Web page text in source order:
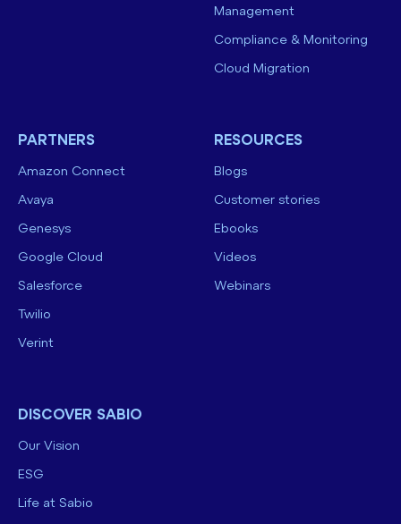
Management
Compliance & Monitoring
Cloud Migration
PARTNERS
Amazon Connect
Avaya
Genesys
Google Cloud
Salesforce
Twilio
Verint
RESOURCES
Blogs
Customer stories
Ebooks
Videos
Webinars
DISCOVER SABIO
Our Vision
ESG
Life at Sabio